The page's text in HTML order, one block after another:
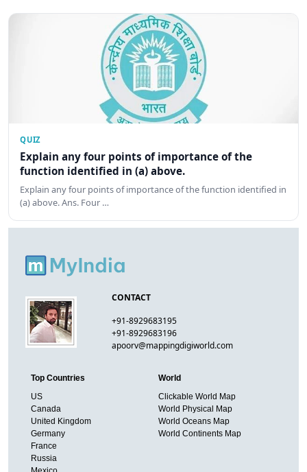
QUIZ
Explain any four points of importance of the
function identified in (a) above.
Explain any four points of importance of the function identified in
(a) above. Ans. Four …
CONTACT
+91-8929683195
+91-8929683196
apoorv@mappingdigiworld.com
Top Countries
US
Canada
United Kingdom
Germany
France
Russia
World
Clickable World Map
World Physical Map
World Oceans Map
World Continents Map